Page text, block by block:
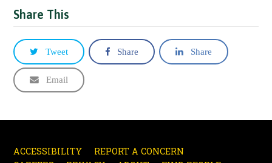
Share This
Tweet Share Share
Email
ACCESSIBILITY
REPORT A CONCERN